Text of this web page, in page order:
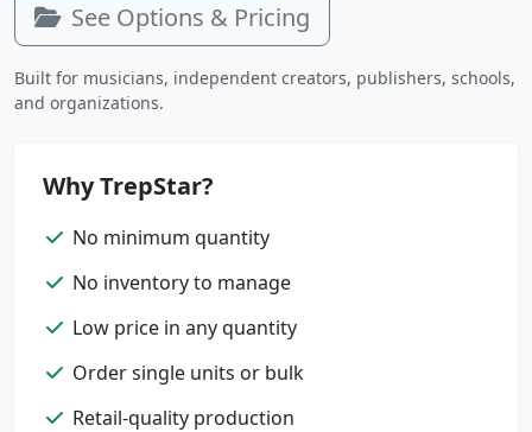
See Options & Pricing
Built for musicians, independent creators, publishers, schools,
and organizations.
Why TrepStar?
No minimum quantity
No inventory to manage
Low price in any quantity
Order single units or bulk
Retail-quality production